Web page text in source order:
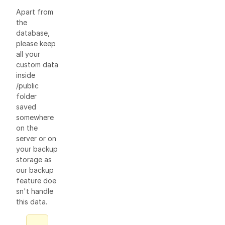
Apart from
the
database,
please keep
all your
custom data
inside
/public
folder
saved
somewhere
on the
server or on
your backup
storage as
our backup
feature doe
sn't handle
this data.